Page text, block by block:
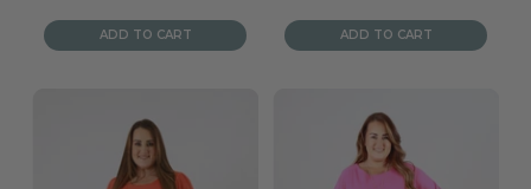
price
ADD TO CART ADD TO CART